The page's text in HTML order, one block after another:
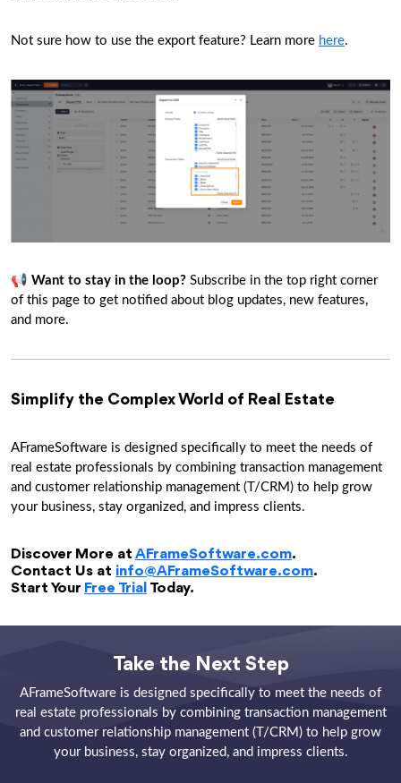
Not sure how to use the export feature? Learn more here.
📢 Want to stay in the loop? Subscribe in the top right corner
of this page to get notified about blog updates, new features,
and more.
Simplify the Complex World of Real Estate
AFrameSoftware is designed specifically to meet the needs of
real estate professionals by combining transaction management
and customer relationship management (T/CRM) to help grow
your business, stay organized, and impress clients.
Discover More at AFrameSoftware.com.
Contact Us at info@AFrameSoftware.com.
Start Your Free Trial Today.
Take the Next Step
AFrameSoftware is designed specifically to meet the needs of
real estate professionals by combining transaction management
and customer relationship management (T/CRM) to help grow
your business, stay organized, and impress clients.